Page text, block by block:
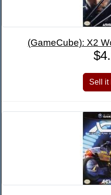
(GameCube): X2